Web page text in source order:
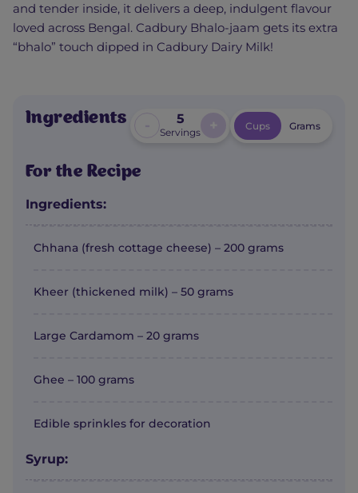
and tender inside, it delivers a deep, indulgent flavour
loved across Bengal. Cadbury Bhalo-jaam gets its extra
“bhalo” touch dipped in Cadbury Dairy Milk!
Ingredients 5
Servings
Cups Grams
For the Recipe
Ingredients:
Chhana (fresh cottage cheese) – 200 grams
Kheer (thickened milk) – 50 grams
Large Cardamom – 20 grams
Ghee – 100 grams
Edible sprinkles for decoration
Syrup: